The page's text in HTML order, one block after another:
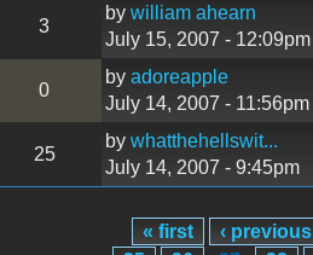
3
by william ahearn
July 15, 2007 - 12:09pm
0
by adoreapple
July 14, 2007 - 11:56pm
25
by whatthehellswit...
July 14, 2007 - 9:45pm
« first ‹ previous